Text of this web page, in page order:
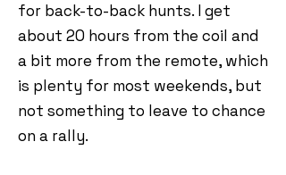
for back-to-back hunts. I get
about 20 hours from the coil and
a bit more from the remote, which
is plenty for most weekends, but
not something to leave to chance
on a rally.